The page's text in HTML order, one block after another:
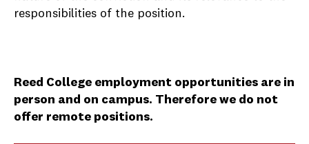
responsibilities of the position.
Reed College employment opportunities are in
person and on campus. Therefore we do not
offer remote positions.